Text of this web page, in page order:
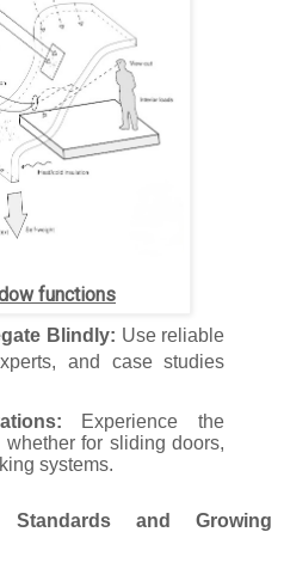
functions
Blindly: Use reliable
and case studies
Experience the
whether for sliding doors,
systems.
and Growing